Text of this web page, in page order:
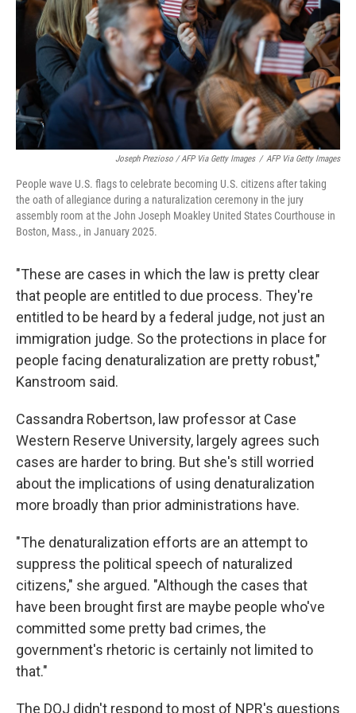
Joseph Prezioso / AFP Via Getty Images / AFP Via Getty Images
People wave U.S. flags to celebrate becoming U.S. citizens after taking
the oath of allegiance during a naturalization ceremony in the jury
assembly room at the John Joseph Moakley United States Courthouse in
Boston, Mass., in January 2025.
"These are cases in which the law is pretty clear
that people are entitled to due process. They're
entitled to be heard by a federal judge, not just an
immigration judge. So the protections in place for
people facing denaturalization are pretty robust,"
Kanstroom said.
Cassandra Robertson, law professor at Case
Western Reserve University, largely agrees such
cases are harder to bring. But she's still worried
about the implications of using denaturalization
more broadly than prior administrations have.
"The denaturalization efforts are an attempt to
suppress the political speech of naturalized
citizens," she argued. "Although the cases that
have been brought first are maybe people who've
committed some pretty bad crimes, the
government's rhetoric is certainly not limited to
that."
The DOJ didn't respond to most of NPR's questions